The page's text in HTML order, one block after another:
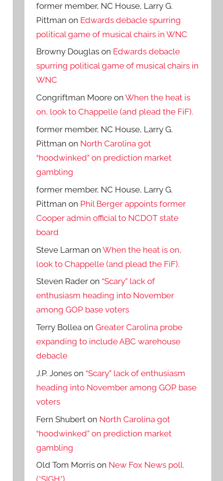
former member, NC House, Larry G.
Pittman on Edwards debacle spurring
political game of musical chairs in WNC
Browny Douglas on Edwards debacle
spurring political game of musical chairs in
WNC
Congriftman Moore onWhen the heat is
on, look to Chappelle (and plead the FiF).
former member, NC House, Larry G.
Pittman on North Carolina got
“hoodwinked” on prediction market
gambling
former member, NC House, Larry G.
Pittman on Phil Berger appoints former
Cooper admin official to NCDOT state
board
Steve Larman onWhen the heat is on,
look to Chappelle (and plead the FiF).
Steven Rader on “Scary” lack of
enthusiasm heading into November
among GOP base voters
Terry Bollea onGreater Carolina probe
expanding to include ABC warehouse
debacle
J.P. Jones on “Scary” lack of enthusiasm
heading into November among GOP base
voters
Fern Shubert on North Carolina got
“hoodwinked” on prediction market
gambling
Old Tom Morris on New Fox News poll.